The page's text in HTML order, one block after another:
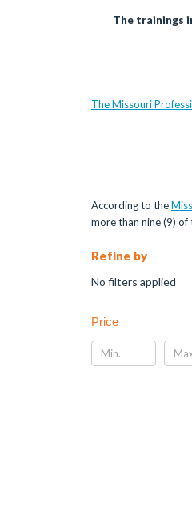
The trainings
The Missouri
According to the
more than nine (9) of
Refine by
No filters applied
Price